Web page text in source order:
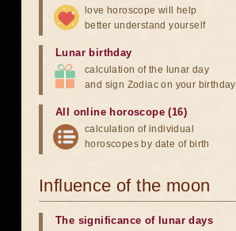
love horoscope will help
better understand yourself
Lunar birthday
calculation of the lunar day
and sign Zodiac on your birthday
All online horoscope (16)
calculation of individual
horoscopes by date of birth
Influence of the moon
The significance of lunar days